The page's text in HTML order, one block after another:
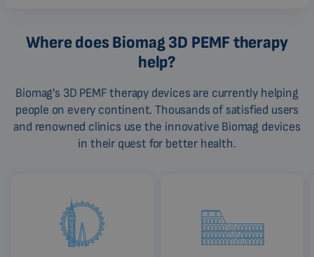
Where does Biomag 3D PEMF therapy
help?
Biomag's 3D PEMF therapy devices are currently helping
people on every continent. Thousands of satisfied users
and renowned clinics use the innovative Biomag devices
in their quest for better health.